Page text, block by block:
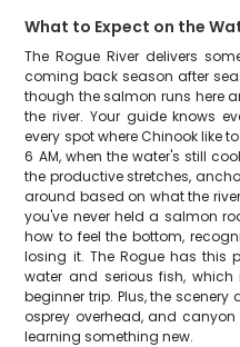
What to Expect on the
The Rogue River delivers
coming back season after
though the salmon runs here
the river. Your guide knows
every spot where Chinook like
6 AM, when the water's still
the productive stretches,
around based on what the
you've never held a salmon
how to feel the bottom,
losing it. The Rogue has this
water and serious fish,
beginner trip. Plus, the
osprey overhead, and
learning something new.